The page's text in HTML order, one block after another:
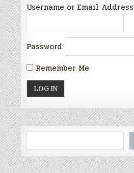
Username or Email Address
Password
Remember Me